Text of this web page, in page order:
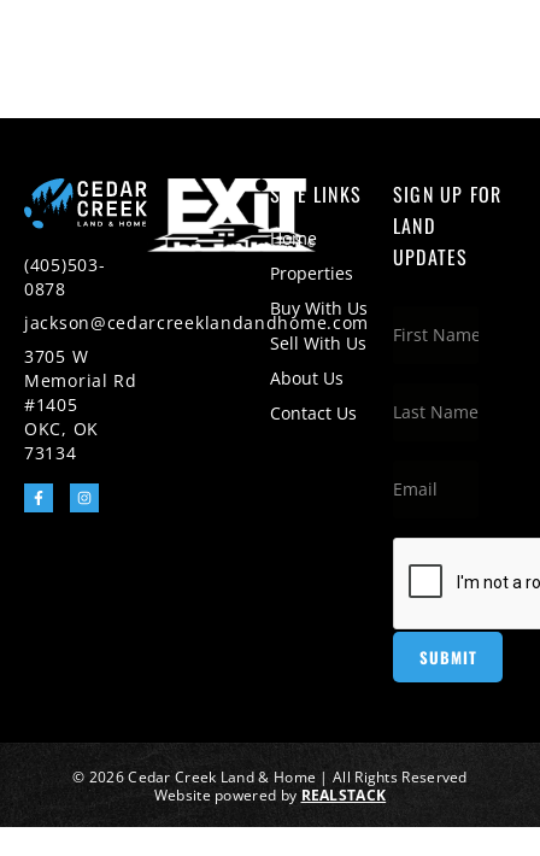
(405)503-
0878
jackson@cedarcreeklandandhome.com
3705 W
Memorial Rd
#1405
OKC, OK
73134
SITE LINKS
Home
Properties
Buy With Us
Sell With Us
About Us
Contact Us
SIGN UP FOR
LAND
UPDATES
© 2026 Cedar Creek Land & Home | All Rights Reserved
Website powered by REALSTACK